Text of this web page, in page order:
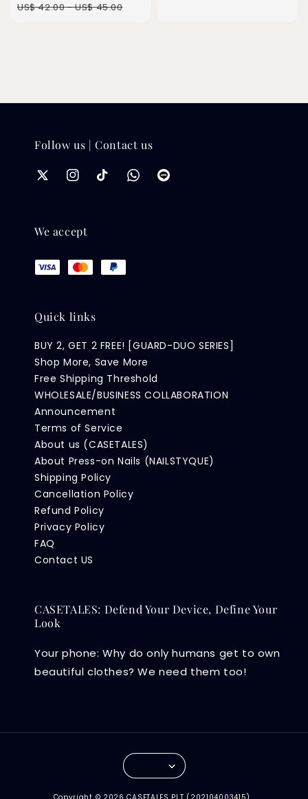
Regular
US$ 42.00-US$ 45.00
Follow us | Contact us
We accept
Quick links
BUY 2, GET 2 FREE! [GUARD-DUO SERIES]
Shop More, Save More
Free Shipping Threshold
WHOLESALE/BUSINESS COLLABORATION
Announcement
Terms of Service
About us (CASETALES)
About Press-on Nails (NAILSTYQUE)
Shipping Policy
Cancellation Policy
Refund Policy
Privacy Policy
FAQ
Contact US
CASETALES: Defend Your Device, Define Your
Look
Your phone: Why do only humans get to own
beautiful clothes? We need them too!